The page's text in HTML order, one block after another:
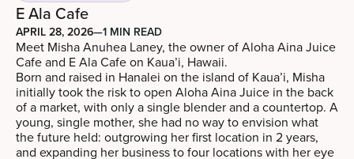
E Ala Cafe
APRIL 28, 2026—1 MIN READ
Meet Misha Anuhea Laney, the owner of Aloha Aina Juice
Cafe and E Ala Cafe on Kaua’i, Hawaii.
Born and raised in Hanalei on the island of Kaua’i, Misha
initially took the risk to open Aloha Aina Juice in the back
of a market, with only a single blender and a countertop. A
young, single mother, she had no way to envision what
the future held: outgrowing her first location in 2 years,
and expanding her business to four locations with her eye